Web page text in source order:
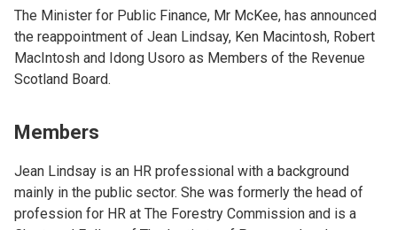
The Minister for Public Finance, Mr McKee, has announced
the reappointment of Jean Lindsay, Ken Macintosh, Robert
MacIntosh and Idong Usoro as Members of the Revenue
Scotland Board.
Members
Jean Lindsay is an HR professional with a background
mainly in the public sector. She was formerly the head of
profession for HR at The Forestry Commission and is a